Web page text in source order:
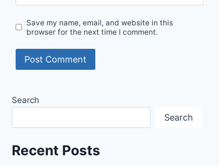
Save my name, email, and website in this
browser for the next time I comment.
Search
Search
Recent Posts